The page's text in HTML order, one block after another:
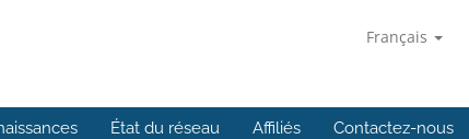
Français
État du réseau Affiliés Contactez-nous